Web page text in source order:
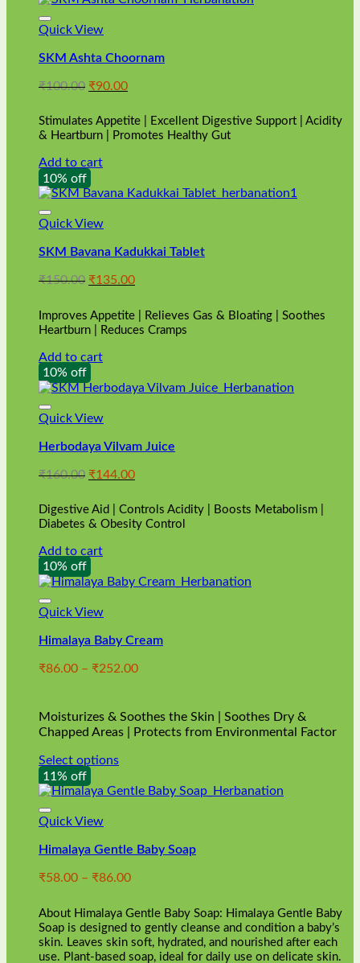
Quick View
SKM Ashta Choornam
₹100.00 Original
was:
₹100.00.
₹90.00Current
is:
₹90.00.
Stimulates Appetite | Excellent Digestive Support | Acidity
& Heartburn | Promotes Healthy Gut
Add to cart
10% off
Quick View
SKM Bavana Kadukkai Tablet
₹150.00 Original
was:
₹150.00.
₹135.00Current
is:
₹135.00.
Improves Appetite | Relieves Gas & Bloating | Soothes
Heartburn | Reduces Cramps
Add to cart
10% off
Quick View
Herbodaya Vilvam Juice
₹160.00 Original
was:
₹160.00.
₹144.00Current
is:
₹144.00.
Digestive Aid | Controls Acidity | Boosts Metabolism |
Diabetes & Obesity Control
Add to cart
10% off
Quick View
Himalaya Baby Cream
₹86.00 – ₹252.00Price
through
₹252.00
Moisturizes & Soothes the Skin | Soothes Dry &
Chapped Areas | Protects from Environmental Factor
Select options
This
product
has
multiple
The
may
chosen
on
the
product
11% off
Quick View
Himalaya Gentle Baby Soap
₹58.00 – ₹86.00Price
₹58.00
through
₹86.00
About Himalaya Gentle Baby Soap: Himalaya Gentle Baby
Soap is designed to gently cleanse and condition a baby’s
skin. Leaves skin soft, hydrated, and nourished after each
use. Plant-based soap, ideal for daily use on delicate skin.